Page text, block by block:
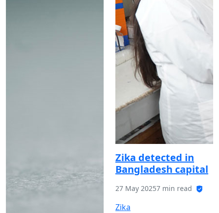
Zika detected in
Bangladesh capital
27 May 20257 min read
Zika